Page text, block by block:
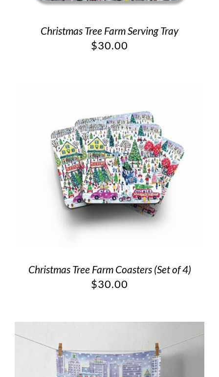
Christmas Tree Farm Serving Tray
$30.00
Christmas Tree Farm Coasters (Set of 4)
$30.00